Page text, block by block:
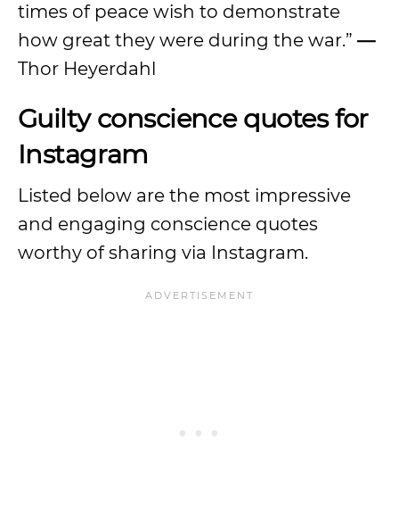
times of peace wish to demonstrate
how great they were during the war.” —
Thor Heyerdahl
Guilty conscience quotes for
Instagram
Listed below are the most impressive
and engaging conscience quotes
worthy of sharing via Instagram.